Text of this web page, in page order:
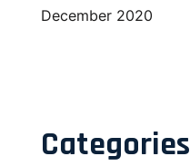
December 2020
Categories